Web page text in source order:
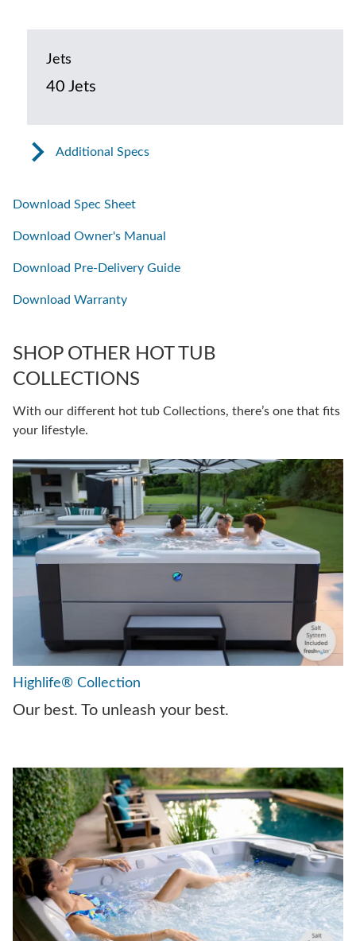
Jets
40 Jets
Additional Specs
Download Spec Sheet
Download Owner's Manual
Download Pre-Delivery Guide
Download Warranty
SHOP OTHER HOT TUB
COLLECTIONS
With our different hot tub Collections, there’s one that fits
your lifestyle.
Highlife® Collection
Our best. To unleash your best.